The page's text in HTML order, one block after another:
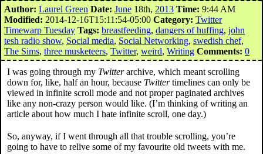
Author: Laurel Green Date: June 18th, 2013 Time: 9:44 AM
Modified: 2014-12-16T15:11:54-05:00 Category: Twitter
Timewarp Tuesday Tags: breastfeeding, dangers of huffing, john
tesh radio show, Social media, Social Networking, swedish chef,
The Sims, three musketeers, Twitter, weird, Writing Comments: 0
I was going through my Twitterarchive, which meant scrolling
down for, like, half an hour, because Twittertimelines can only be
viewed in infinite scroll mode and not proper paginated archives
like any non-crazy person would like. (I’m thinking of writing an
article about how much I hate infinite scroll, one day.)
So, anyway, if I went through all that trouble scrolling, you’re
going to have to relive some of my favourite old tweets with me.